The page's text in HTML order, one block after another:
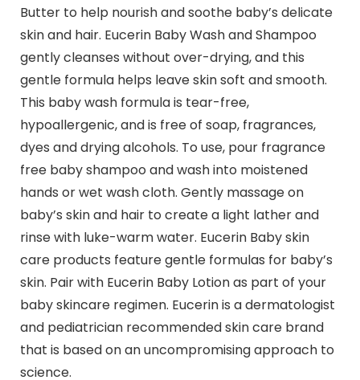
Butter to help nourish and soothe baby’s delicate
skin and hair. Eucerin Baby Wash and Shampoo
gently cleanses without over-drying, and this
gentle formula helps leave skin soft and smooth.
This baby wash formula is tear-free,
hypoallergenic, and is free of soap, fragrances,
dyes and drying alcohols. To use, pour fragrance
free baby shampoo and wash into moistened
hands or wet wash cloth. Gently massage on
baby’s skin and hair to create a light lather and
rinse with luke-warm water. Eucerin Baby skin
care products feature gentle formulas for baby’s
skin. Pair with Eucerin Baby Lotion as part of your
baby skincare regimen. Eucerin is a dermatologist
and pediatrician recommended skin care brand
that is based on an uncompromising approach to
science.